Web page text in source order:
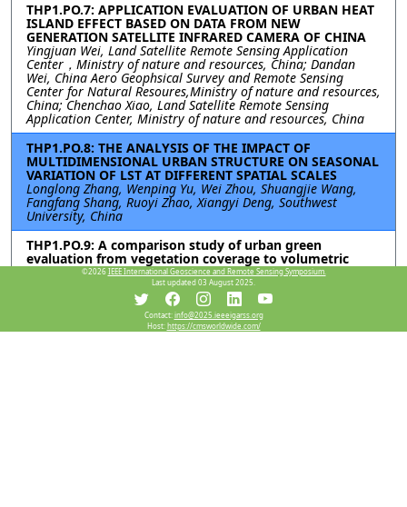
THP1.PO.7: APPLICATION EVALUATION OF URBAN HEAT
ISLAND EFFECT BASED ON DATA FROM NEW
GENERATION SATELLITE INFRARED CAMERA OF CHINA
Yingjuan Wei, Land Satellite Remote Sensing Application
Center，Ministry of nature and resources, China; Dandan
Wei, China Aero Geophsical Survey and Remote Sensing
Center for Natural Resoures,Ministry of nature and resources,
China; Chenchao Xiao, Land Satellite Remote Sensing
Application Center, Ministry of nature and resources, China
THP1.PO.8: THE ANALYSIS OF THE IMPACT OF
MULTIDIMENSIONAL URBAN STRUCTURE ON SEASONAL
VARIATION OF LST AT DIFFERENT SPATIAL SCALES
Longlong Zhang, Wenping Yu, Wei Zhou, Shuangjie Wang,
Fangfang Shang, Ruoyi Zhao, Xiangyi Deng, Southwest
University, China
THP1.PO.9: A comparison study of urban green
evaluation from vegetation coverage to volumetric
quantity
Qiuping Zhai, Linyi university, China; Tianyu Hu, Yanjun Su,
Institute of Botany, Chinese Academy of Sciences, China;
Zhongliang Ren, Linyi university, China; Aixia Yang, Aerospace
information Research Institute, Chinese Academy of Sciences,
©2026 IEEE International Geoscience and Remote Sensing Symposium.
Last updated 03 August 2025.
Contact:info@2025.ieeeigarss.org
Host:https://cmsworldwide.com/